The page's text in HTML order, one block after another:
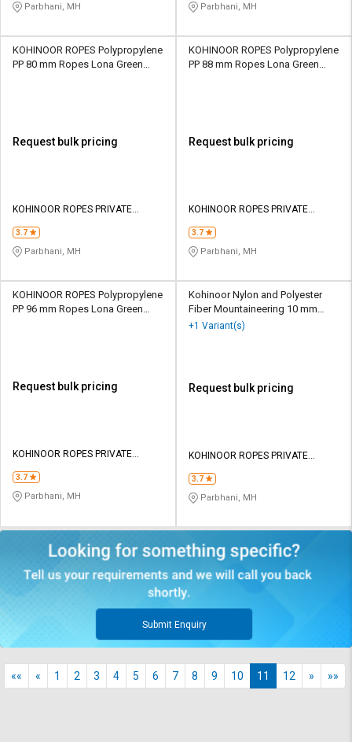
Parbhani, MH Parbhani, MH
KOHINOOR ROPES Polypropylene
PP 80 mm Ropes Lona Green
Request bulk pricing
KOHINOOR ROPES PRIVATE
3.7
Parbhani, MH
KOHINOOR ROPES Polypropylene
PP 88 mm Ropes Lona Green
Request bulk pricing
KOHINOOR ROPES PRIVATE
3.7
Parbhani, MH
KOHINOOR ROPES Polypropylene
PP 96 mm Ropes Lona Green
Request bulk pricing
KOHINOOR ROPES PRIVATE
3.7
Parbhani, MH
Kohinoor Nylon and Polyester
Fiber Mountaineering 10 mm
Ropes Black 2700 kgf
+1 Variant(s)
Request bulk pricing
KOHINOOR ROPES PRIVATE
3.7
Parbhani, MH
Submit Enquiry
«« « 1 2 3 4 5 6 7 8 9 10 11 12 » »»